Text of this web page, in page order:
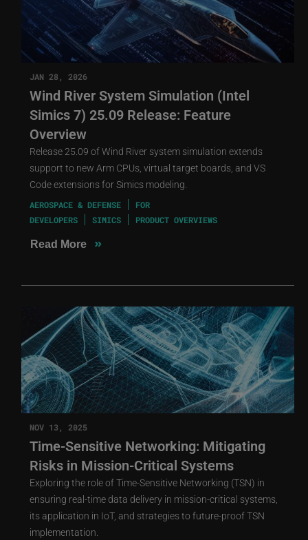
JAN 28, 2026
Wind River System Simulation (Intel
Simics 7) 25.09 Release: Feature
Overview
Release 25.09 of Wind River system simulation extends
support to new Arm CPUs, virtual target boards, and VS
Code extensions for Simics modeling.
AEROSPACE & DEFENSE
FOR
DEVELOPERS
SIMICS PRODUCT OVERVIEWS
Read More »
NOV 13, 2025
Time-Sensitive Networking: Mitigating
Risks in Mission-Critical Systems
Exploring the role of Time-Sensitive Networking (TSN) in
ensuring real-time data delivery in mission-critical systems,
its application in IoT, and strategies to future-proof TSN
implementation.